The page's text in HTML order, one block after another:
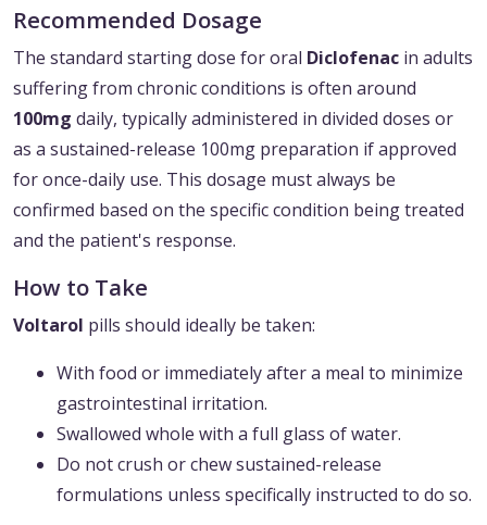
Recommended Dosage
The standard starting dose for oral Diclofenac in adults
suffering from chronic conditions is often around
100mg daily, typically administered in divided doses or
as a sustained-release 100mg preparation if approved
for once-daily use. This dosage must always be
confirmed based on the specific condition being treated
and the patient's response.
How to Take
Voltarol pills should ideally be taken:
With food or immediately after a meal to minimize
gastrointestinal irritation.
Swallowed whole with a full glass of water.
Do not crush or chew sustained-release
formulations unless specifically instructed to do so.